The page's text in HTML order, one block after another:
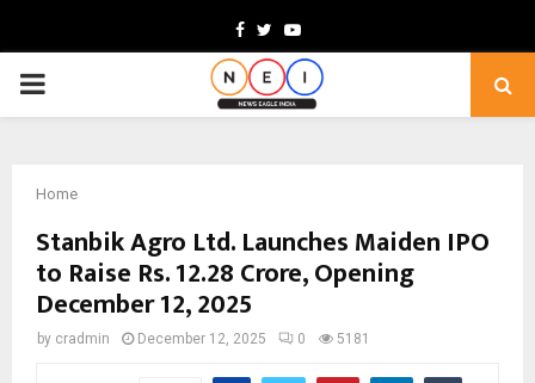
Facebook
TwitterYoutube
PRIMARY
Home
Stanbik Agro Ltd. Launches Maiden IPO
to Raise Rs. 12.28 Crore, Opening
December 12, 2025
by cradmin December 12, 2025 0 5181